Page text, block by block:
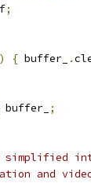
;
{ buffer_ .
buffer_ ;
and